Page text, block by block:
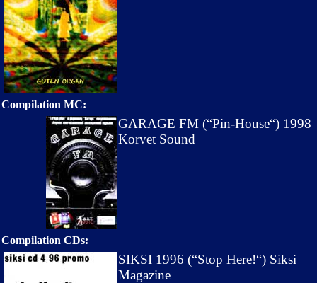
Compilation MC:
GARAGE FM (“Pin-House“) 1998
Korvet Sound
Compilation CDs:
SIKSI 1996 (“Stop Here!“) Siksi
Magazine